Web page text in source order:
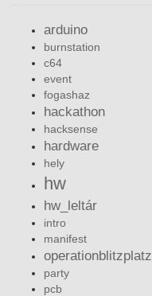
arduino
burnstation
c64
event
fogashaz
hackathon
hacksense
hardware
hely
hw
hw_leltár
intro
manifest
operationblitzplatz
party
pcb